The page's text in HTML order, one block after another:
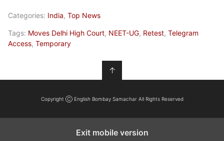
Categories: India, Top News
Tags: Moves Delhi High Court, NEET-UG, Retest, Telegram
Access, Temporary
↑
Copyright Ⓒ English Bombay Samachar All Rights Reserved
Exit mobile version